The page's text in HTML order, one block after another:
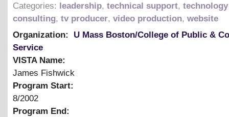
Categories: leadership, technical support, technology
consulting, tv producer, video production, website
Organization:
U Mass Boston/College of Public &
Service
VISTA Name:
James Fishwick
Program Start:
8/2002
Program End: